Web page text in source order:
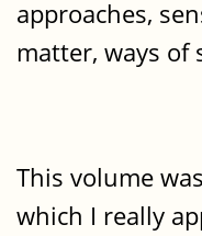
approaches,
matter, ways of
This volume
which I really